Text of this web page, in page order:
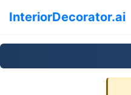
InteriorDecorator.ai